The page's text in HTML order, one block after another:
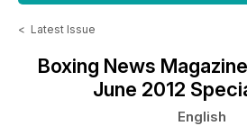
< Latest Issue
Boxing News Magazine
June 2012
English